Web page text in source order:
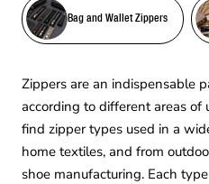
Bag and Wallet Zippers
Zippers are an indispensable
according to different areas of
find zipper types used in a
home textiles, and from
shoe manufacturing. Each